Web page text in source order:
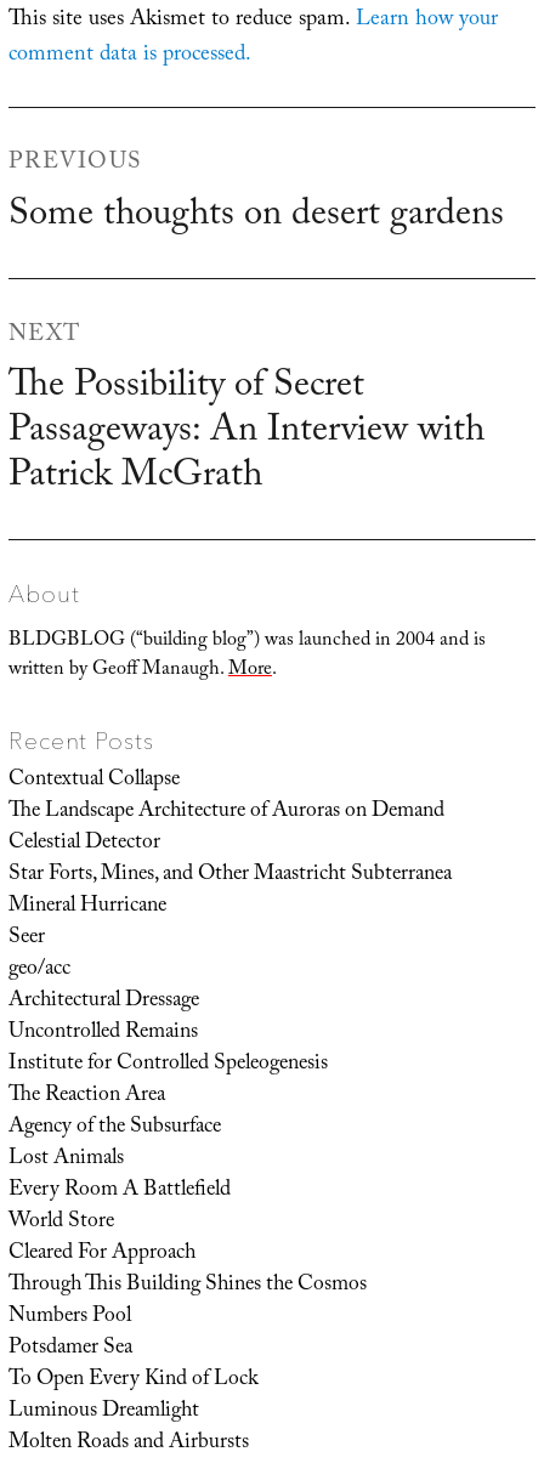
This site uses Akismet to reduce spam.Learn how your
comment data is processed.
PREVIOUS
Previous
Some thoughts on desert gardens
NEXT
Next
post:
The Possibility of Secret
Passageways: An Interview with
Patrick McGrath
About
BLDGBLOG (“building blog”) was launched in 2004 and is
written by Geoff Manaugh.More.
Recent Posts
Contextual Collapse
The Landscape Architecture of Auroras on Demand
Celestial Detector
Star Forts, Mines, and Other Maastricht Subterranea
Mineral Hurricane
Seer
geo/acc
Architectural Dressage
Uncontrolled Remains
Institute for Controlled Speleogenesis
The Reaction Area
Agency of the Subsurface
Lost Animals
Every Room A Battlefield
World Store
Cleared For Approach
Through This Building Shines the Cosmos
Numbers Pool
Potsdamer Sea
To Open Every Kind of Lock
Luminous Dreamlight
Molten Roads and Airbursts